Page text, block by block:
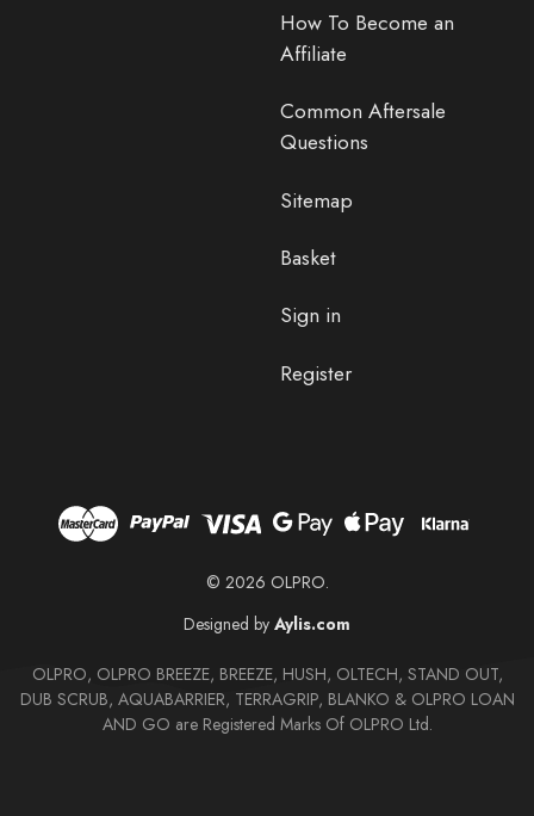
How To Become an
Affiliate
Common Aftersale
Questions
Sitemap
Basket
Sign in
Register
© 2026 OLPRO.
Designed by Aylis.com
OLPRO, OLPRO BREEZE, BREEZE, HUSH, OLTECH, STAND OUT,
DUB SCRUB, AQUABARRIER, TERRAGRIP, BLANKO & OLPRO LOAN
AND GO are Registered Marks Of OLPRO Ltd.